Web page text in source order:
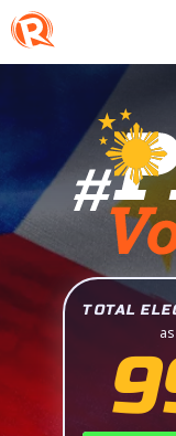
TOTAL